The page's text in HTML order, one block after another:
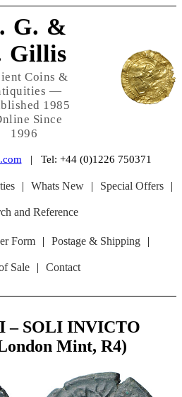
G. &
Gillis
Coins &
—
1985
Since
1996
| Tel: +44 (0)1226 750371
| Whats New | Special Offers |
and Reference
Form | Postage & Shipping |
Sale | Contact
– SOLI INVICTO
Mint, R4)